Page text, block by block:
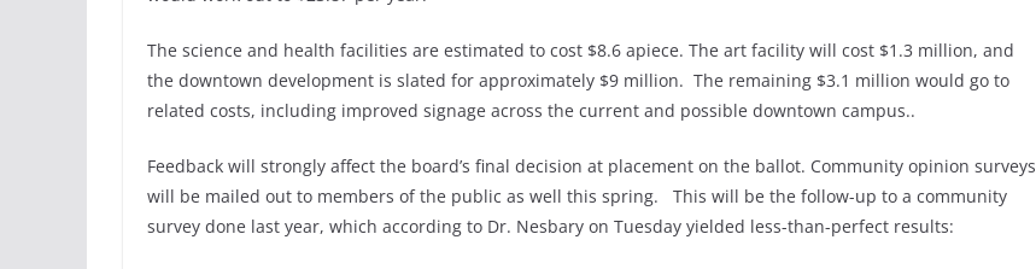
The science and health facilities are estimated to cost $8.6 apiece. The art facility will cost $1.3 million, and
the downtown development is slated for approximately $9 million. The remaining $3.1 million would go to
related costs, including improved signage across the current and possible downtown campus..
Feedback will strongly affect the board’s final decision at placement on the ballot. Community opinion surveys
will be mailed out to members of the public as well this spring. This will be the follow-up to a community
survey done last year, which according to Dr. Nesbary on Tuesday yielded less-than-perfect results: